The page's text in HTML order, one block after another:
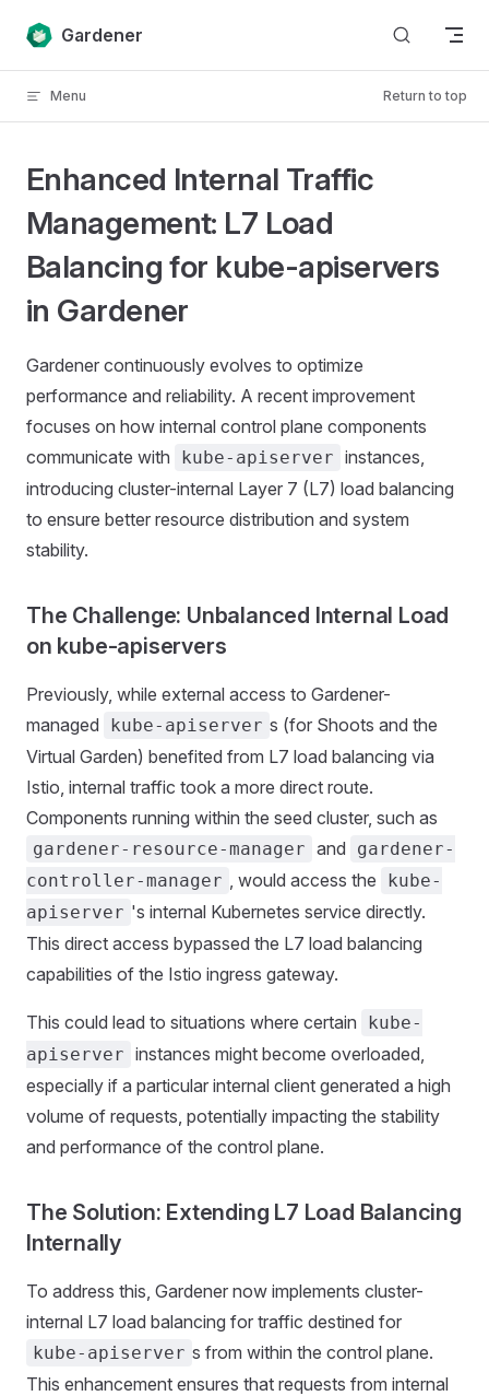
Skip to content
Gardener
Menu Return to top
Enhanced Internal Traffic
Management: L7 Load
Balancing for kube-apiservers
in Gardener
Gardener continuously evolves to optimize
performance and reliability. A recent improvement
focuses on how internal control plane components
communicate with
kube-apiserver instances,
introducing cluster-internal Layer 7 (L7) load balancing
to ensure better resource distribution and system
stability.
The Challenge: Unbalanced Internal Load
on kube-apiservers
Previously, while external access to Gardener-
managed
kube-apiserver s (for Shoots and the
Virtual Garden) benefited from L7 load balancing via
Istio, internal traffic took a more direct route.
Components running within the seed cluster, such as
gardener-resource-manager and
gardener-
controller-manager , would access the
kube-
apiserver 's internal Kubernetes service directly.
This direct access bypassed the L7 load balancing
capabilities of the Istio ingress gateway.
This could lead to situations where certain
kube-
apiserver instances might become overloaded,
especially if a particular internal client generated a high
volume of requests, potentially impacting the stability
and performance of the control plane.
The Solution: Extending L7 Load Balancing
Internally
To address this, Gardener now implements cluster-
internal L7 load balancing for traffic destined for
kube-apiserver s from within the control plane.
This enhancement ensures that requests from internal